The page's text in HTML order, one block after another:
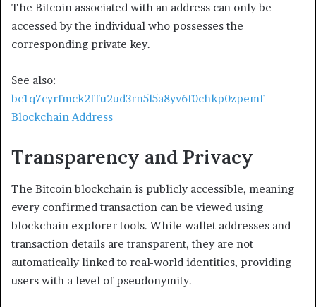
The Bitcoin associated with an address can only be
accessed by the individual who possesses the
corresponding private key.
See also:
bc1q7cyrfmck2ffu2ud3rn5l5a8yv6f0chkp0zpemf
Blockchain Address
Transparency and Privacy
The Bitcoin blockchain is publicly accessible, meaning
every confirmed transaction can be viewed using
blockchain explorer tools. While wallet addresses and
transaction details are transparent, they are not
automatically linked to real-world identities, providing
users with a level of pseudonymity.